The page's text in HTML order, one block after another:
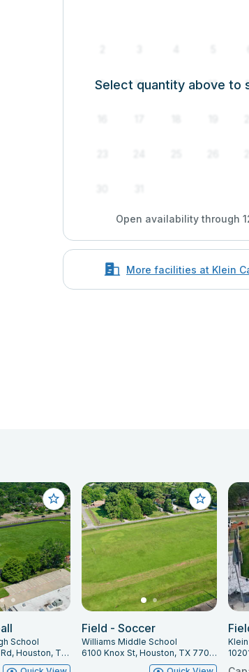
9 10 11 12
Select quantity above to
Open availability through
More facilities at Klein
School
4141 Costa Rica Rd, Houston, TX 77092
Field - Soccer
Williams Middle School
6100 Knox St, Houston, TX 77091